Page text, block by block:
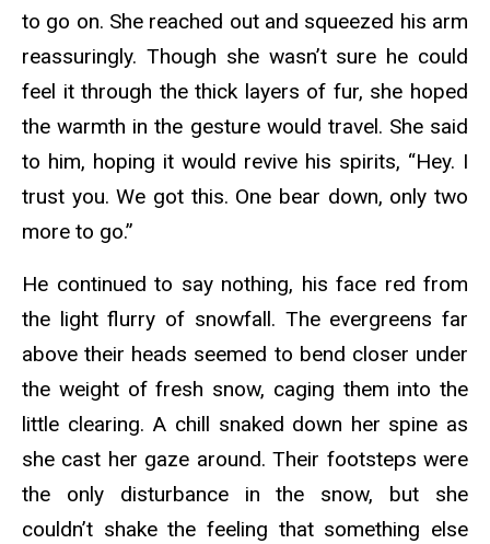
to go on. She reached out and squeezed his arm
reassuringly. Though she wasn’t sure he could
feel it through the thick layers of fur, she hoped
the warmth in the gesture would travel. She said
to him, hoping it would revive his spirits, “Hey. I
trust you. We got this. One bear down, only two
more to go.”
He continued to say nothing, his face red from
the light flurry of snowfall. The evergreens far
above their heads seemed to bend closer under
the weight of fresh snow, caging them into the
little clearing. A chill snaked down her spine as
she cast her gaze around. Their footsteps were
the only disturbance in the snow, but she
couldn’t shake the feeling that something else